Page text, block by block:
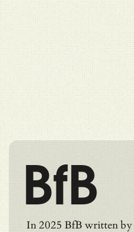
BfB
In 2025 BfB written by